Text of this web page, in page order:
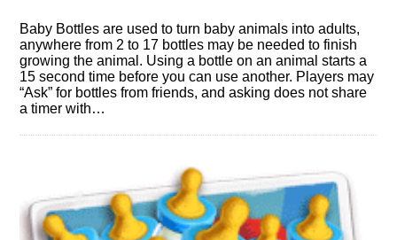
Baby Bottles are used to turn baby animals into adults,
anywhere from 2 to 17 bottles may be needed to finish
growing the animal. Using a bottle on an animal starts a
15 second time before you can use another. Players may
“Ask” for bottles from friends, and asking does not share
a timer with…